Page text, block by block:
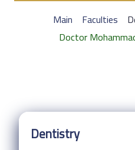
Main Faculties
Doctor
Dentistry